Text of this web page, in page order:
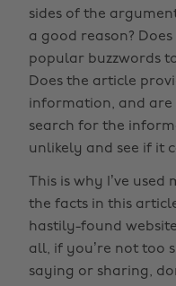
sides of the
a good reason?
popular buzzwords
Does the article
information, and are
search for the
unlikely and see if it
This is why I’ve
the facts in this
hastily-found
all, if you’re not too
saying or sharing,